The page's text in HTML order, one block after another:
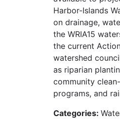
Harbor-Islands
on drainage,
the WRIA15
the current
watershed
as riparian
community
programs, and
Categories: